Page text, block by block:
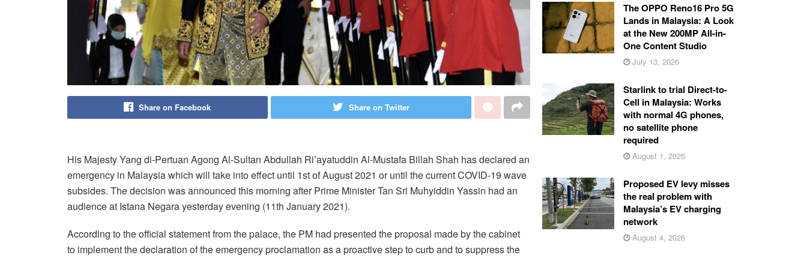
Share on Facebook Share on Twitter
His Majesty Yang di-Pertuan Agong Al-Sultan Abdullah Ri’ayatuddin Al-Mustafa Billah Shah has declared an
emergency in Malaysia which will take into effect until 1st of August 2021 or until the current COVID-19 wave
subsides. The decision was announced this morning after Prime Minister Tan Sri Muhyiddin Yassin had an
audience at Istana Negara yesterday evening (11th January 2021).
According to the official statement from the palace, the PM had presented the proposal made by the cabinet
to implement the declaration of the emergency proclamation as a proactive step to curb and to suppress the
The OPPO Reno16 Pro 5G
Lands in Malaysia: A Look
at the New 200MP All-in-
One Content Studio
July 13, 2026
Starlink to trial Direct-to-
Cell in Malaysia: Works
with normal 4G phones,
no satellite phone
required
August 1, 2026
Proposed EV levy misses
the real problem with
Malaysia’s EV charging
network
August 4, 2026